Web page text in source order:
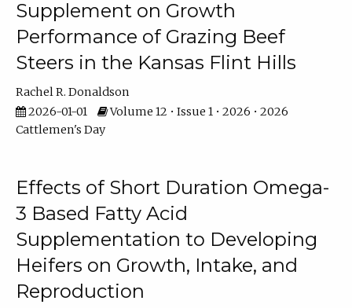
Supplement on Growth
Performance of Grazing Beef
Steers in the Kansas Flint Hills
Rachel R. Donaldson
2026-01-01
Volume 12 • Issue 1 • 2026 • 2026
Cattlemen's Day
Effects of Short Duration Omega-
3 Based Fatty Acid
Supplementation to Developing
Heifers on Growth, Intake, and
Reproduction